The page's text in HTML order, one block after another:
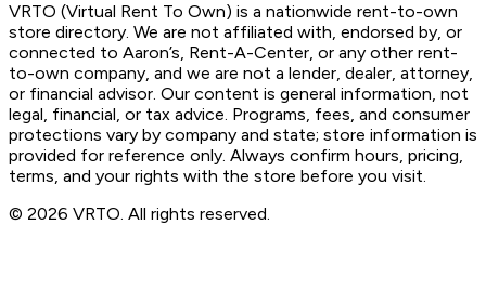
VRTO (Virtual Rent To Own) is a nationwide rent-to-own
store directory. We are not affiliated with, endorsed by, or
connected to Aaron’s, Rent-A-Center, or any other rent-
to-own company, and we are not a lender, dealer, attorney,
or financial advisor. Our content is general information, not
legal, financial, or tax advice. Programs, fees, and consumer
protections vary by company and state; store information is
provided for reference only. Always confirm hours, pricing,
terms, and your rights with the store before you visit.
© 2026 VRTO. All rights reserved.